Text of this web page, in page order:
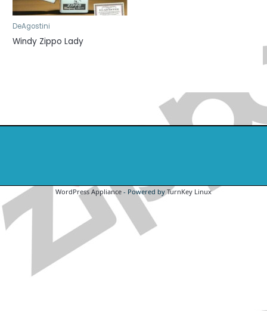
DeAgostini
Windy Zippo Lady
WordPress Appliance - Powered by TurnKey Linux